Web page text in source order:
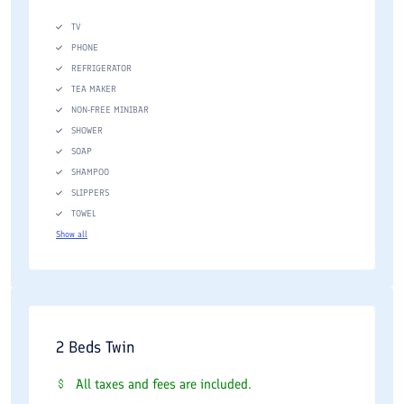
TV
PHONE
REFRIGERATOR
TEA MAKER
NON-FREE MINIBAR
SHOWER
SOAP
SHAMPOO
SLIPPERS
TOWEL
Show all
2 Beds Twin
All taxes and fees are included.